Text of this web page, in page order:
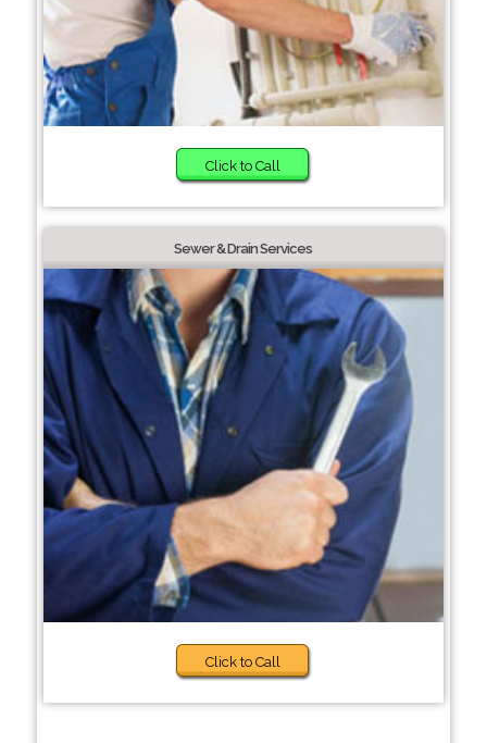
Click to Call
Sewer & Drain Services
Click to Call